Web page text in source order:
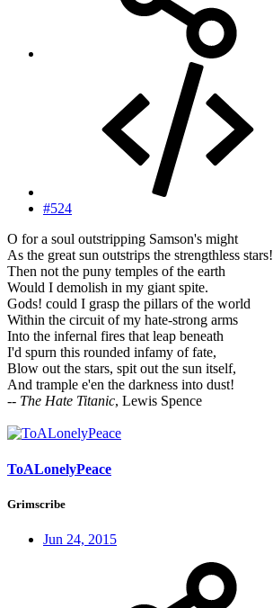
#524
O for a soul outstripping Samson's might
As the great sun outstrips the strengthless stars!
Then not the puny temples of the earth
Would I demolish in my giant spite.
Gods! could I grasp the pillars of the world
Within the circuit of my hate-strong arms
Into the infernal fires that leap beneath
I'd spurn this rounded infamy of fate,
Blow out the stars, spit out the sun itself,
And trample e'en the darkness into dust!
-- The Hate Titanic, Lewis Spence
ToALonelyPeace
Grimscribe
Jun 24, 2015